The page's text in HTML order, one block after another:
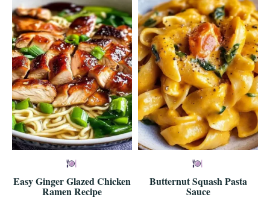
Easy Ginger Glazed Chicken
Ramen Recipe
Butternut Squash Pasta
Sauce